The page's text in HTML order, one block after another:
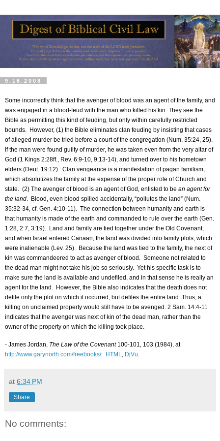
9.16.2008
Some incorrectly think that the avenger of blood was an agent of the family, and
was engaged in a blood-feud with the man who killed his kin. They see the
Bible as permitting this kind of feuding, but only within carefully restricted
bounds. However, (1) the Bible eliminates clan feuding by insisting that cases
of alleged murder be tried before a court of the congregation (Num. 35:24, 25).
If the man were found guilty of murder, he was taken even from the very altar of
God (1 Kings 2:28ff., Rev. 6:9-10, 9:13-14), and turned over to his hometown
elders (Deut. 19:12). Clan vengeance is a manifestation of pagan familism,
which absolutizes the family at the expense of the proper role of Church and
state. (2) The avenger of blood is an agent of God, enlisted to be an agent for
the land. Blood, even blood spilled accidentally, “pollutes the land” (Num.
35:32-34, cf. Gen. 4:10-11). The connection between humanity and earth is
that humanity is made of the earth and commanded to rule over the earth (Gen.
1:28, 2:7, 3:19). Land and family are tied together under the Old Covenant,
and when Israel entered Canaan, the land was divided into family plots, which
were inalienable (Lev. 25). Because the land was tied to the family, the next of
kin was commandeered to act as avenger of blood. Someone not related to
the dead man might not take his job so seriously. Yet his specific task is to
make sure the land is available and undefiled, and in that sense he is really an
agent for the land. However, the Bible also indicates that the death does not
defile only the plot on which it occurred, but defiles the entire land. Thus, a
killing on unclaimed property would still have to be avenged. 2 Sam. 14:4-11
indicates that the avenger was next of kin of the dead man, rather than the
owner of the property on which the killing took place.
- James Jordan, The Law of the Covenant100-101, 103 (1984), at
http://www.garynorth.com/freebooks/: HTML, DjVu.
at 6:34 PM
Share
No comments: